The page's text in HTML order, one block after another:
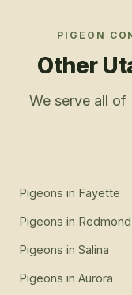
PIGEON
Other
We serve all of
Pigeons in Fayette
Pigeons in Redmond
Pigeons in Salina
Pigeons in Aurora